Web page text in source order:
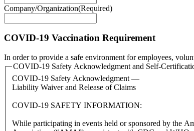
Company/Organization(Required)
COVID-19 Vaccination Requirement
In order to provide a safe environment for employees,
COVID-19 Safety Acknowledgment and Self-
COVID-19 Safety Acknowledgment —
Liability Waiver and Release of Claims
COVID-19 SAFETY INFORMATION:
While participating in events held or sponsored by the